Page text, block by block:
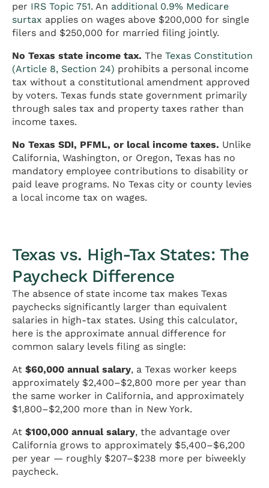
per IRS Topic 751. An additional 0.9% Medicare
surtax applies on wages above $200,000 for single
filers and $250,000 for married filing jointly.
No Texas state income tax. The Texas Constitution
(Article 8, Section 24) prohibits a personal income
tax without a constitutional amendment approved
by voters. Texas funds state government primarily
through sales tax and property taxes rather than
income taxes.
No Texas SDI, PFML, or local income taxes. Unlike
California, Washington, or Oregon, Texas has no
mandatory employee contributions to disability or
paid leave programs. No Texas city or county levies
a local income tax on wages.
Texas vs. High-Tax States: The
Paycheck Difference
The absence of state income tax makes Texas
paychecks significantly larger than equivalent
salaries in high-tax states. Using this calculator,
here is the approximate annual difference for
common salary levels filing as single:
At $60,000 annual salary, a Texas worker keeps
approximately $2,400–$2,800 more per year than
the same worker in California, and approximately
$1,800–$2,200 more than in New York.
At $100,000 annual salary, the advantage over
California grows to approximately $5,400–$6,200
per year — roughly $207–$238 more per biweekly
paycheck.